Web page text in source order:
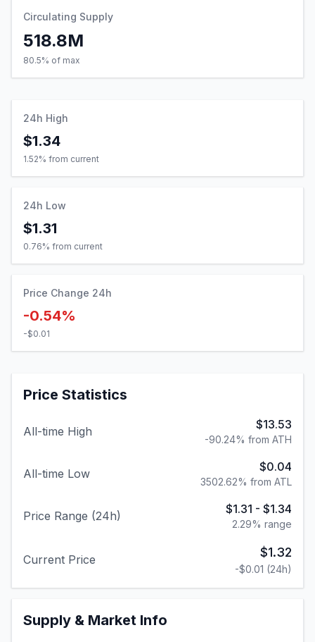
Circulating Supply
518.8M
80.5% of max
24h High
$1.34
1.52% from current
24h Low
$1.31
0.76% from current
Price Change 24h
-0.54%
-$0.01
Price Statistics
All-time High $13.53
-90.24% from ATH
All-time Low $0.04
3502.62% from ATL
Price Range (24h) $1.31 - $1.34
2.29% range
Current Price $1.32
-$0.01 (24h)
Supply & Market Info